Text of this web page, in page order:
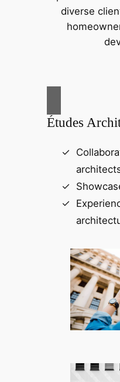
diverse
Études